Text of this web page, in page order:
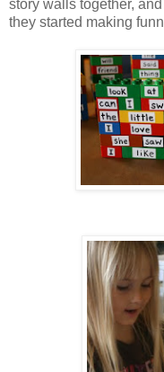
story walls together,
they started making